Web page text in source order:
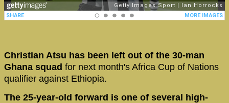
Christian Atsu has been left out of the 30-man
Ghana squad for next month's Africa Cup of Nations
qualifier against Ethiopia.
The 25-year-old forward is one of several high-